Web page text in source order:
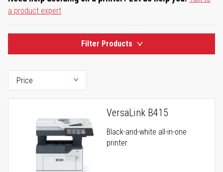
a product expert
Filter Products
VersaLink B415
Black-and-white all-in-one
printer